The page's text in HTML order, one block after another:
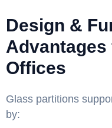
Design &
Offices
Glass partitions
by: